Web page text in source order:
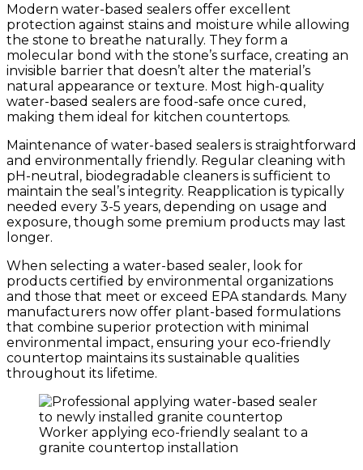
Modern water-based sealers offer excellent
protection against stains and moisture while allowing
the stone to breathe naturally. They form a
molecular bond with the stone’s surface, creating an
invisible barrier that doesn’t alter the material’s
natural appearance or texture. Most high-quality
water-based sealers are food-safe once cured,
making them ideal for kitchen countertops.
Maintenance of water-based sealers is straightforward
and environmentally friendly. Regular cleaning with
pH-neutral, biodegradable cleaners is sufficient to
maintain the seal’s integrity. Reapplication is typically
needed every 3-5 years, depending on usage and
exposure, though some premium products may last
longer.
When selecting a water-based sealer, look for
products certified by environmental organizations
and those that meet or exceed EPA standards. Many
manufacturers now offer plant-based formulations
that combine superior protection with minimal
environmental impact, ensuring your eco-friendly
countertop maintains its sustainable qualities
throughout its lifetime.
Worker applying eco-friendly sealant to a
granite countertop installation